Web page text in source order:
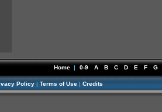
Home | 0-9 A B C D E F G
Policy | Terms of Use | Credits